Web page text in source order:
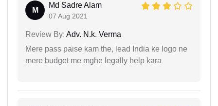
M
Md Sadre Alam
07 Aug 2021
Review By: Adv. N.k. Verma
Mere pass paise kam the, lead India ke logo ne
mere budget me mghe legally help kara